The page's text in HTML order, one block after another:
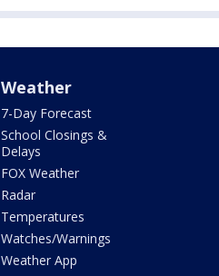
Weather
7-Day Forecast
School Closings &
Delays
FOX Weather
Radar
Temperatures
Watches/Warnings
Weather App